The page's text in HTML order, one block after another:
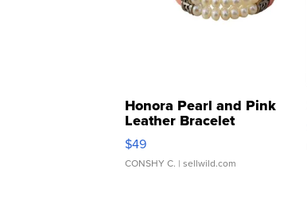
Honora Pearl and Pink
Leather Bracelet
Adjustable Buckle Clo...
$49
CONSHY C. | sellwild.com